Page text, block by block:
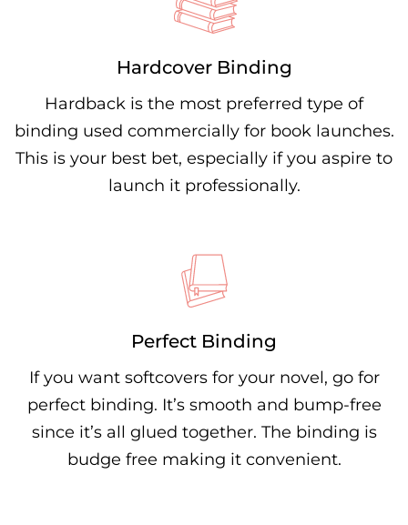
Hardcover Binding
Hardback is the most preferred type of
binding used commercially for book launches.
This is your best bet, especially if you aspire to
launch it professionally.
Perfect Binding
If you want softcovers for your novel, go for
perfect binding. It’s smooth and bump-free
since it’s all glued together. The binding is
budge free making it convenient.